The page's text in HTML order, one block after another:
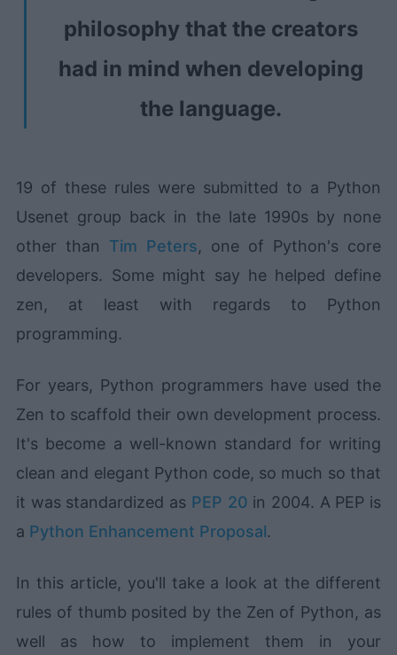
philosophy that the creators
had in mind when developing
the language.
19 of these rules were submitted to a Python
Usenet group back in the late 1990s by none
other than Tim Peters, one of Python's core
developers. Some might say he helped define
zen, at least with regards to Python
programming.
For years, Python programmers have used the
Zen to scaffold their own development process.
It's become a well-known standard for writing
clean and elegant Python code, so much so that
it was standardized as PEP 20 in 2004. A PEP is
a Python Enhancement Proposal.
In this article, you'll take a look at the different
rules of thumb posited by the Zen of Python, as
well as how to implement them in your